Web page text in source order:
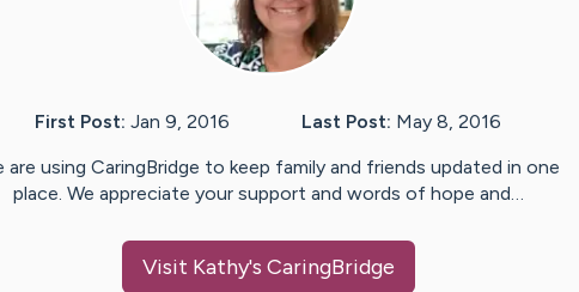
First Post: Jan 9, 2016 Last Post: May 8, 2016
are using CaringBridge to keep family and friends updated in one
place. We appreciate your support and words of hope and…
Visit Kathy's CaringBridge